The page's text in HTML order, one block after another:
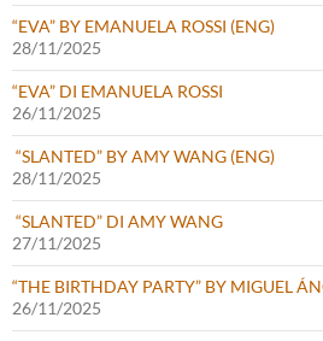
“EVA” BY EMANUELA ROSSI (ENG)
28/11/2025
“EVA” DI EMANUELA ROSSI
26/11/2025
“SLANTED” BY AMY WANG (ENG)
28/11/2025
“SLANTED” DI AMY WANG
27/11/2025
“THE BIRTHDAY PARTY” BY MIGUEL
26/11/2025